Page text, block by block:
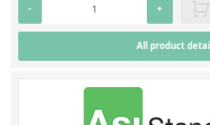
- +
All product